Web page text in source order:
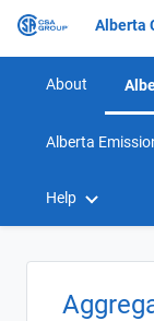
Alberta
About
Alberta
Help